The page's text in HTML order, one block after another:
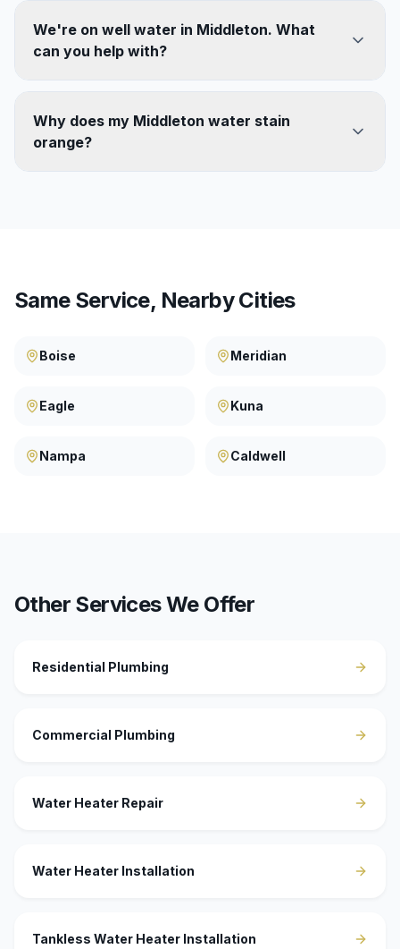
We're on well water in Middleton. What
can you help with?
Why does my Middleton water stain
orange?
Same Service, Nearby Cities
Boise Meridian
Eagle Kuna
Nampa Caldwell
Other Services We Offer
Residential Plumbing
Commercial Plumbing
Water Heater Repair
Water Heater Installation
Tankless Water Heater Installation